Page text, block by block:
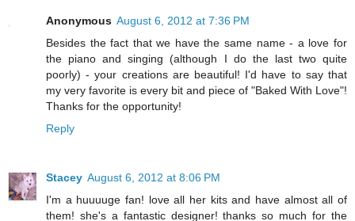
Anonymous August 6, 2012 at 7:36 PM
Besides the fact that we have the same name - a love for
the piano and singing (although I do the last two quite
poorly) - your creations are beautiful! I'd have to say that
my very favorite is every bit and piece of "Baked With Love"!
Thanks for the opportunity!
Reply
Stacey August 6, 2012 at 8:06 PM
I'm a huuuuge fan! love all her kits and have almost all of
them! she's a fantastic designer! thanks so much for the